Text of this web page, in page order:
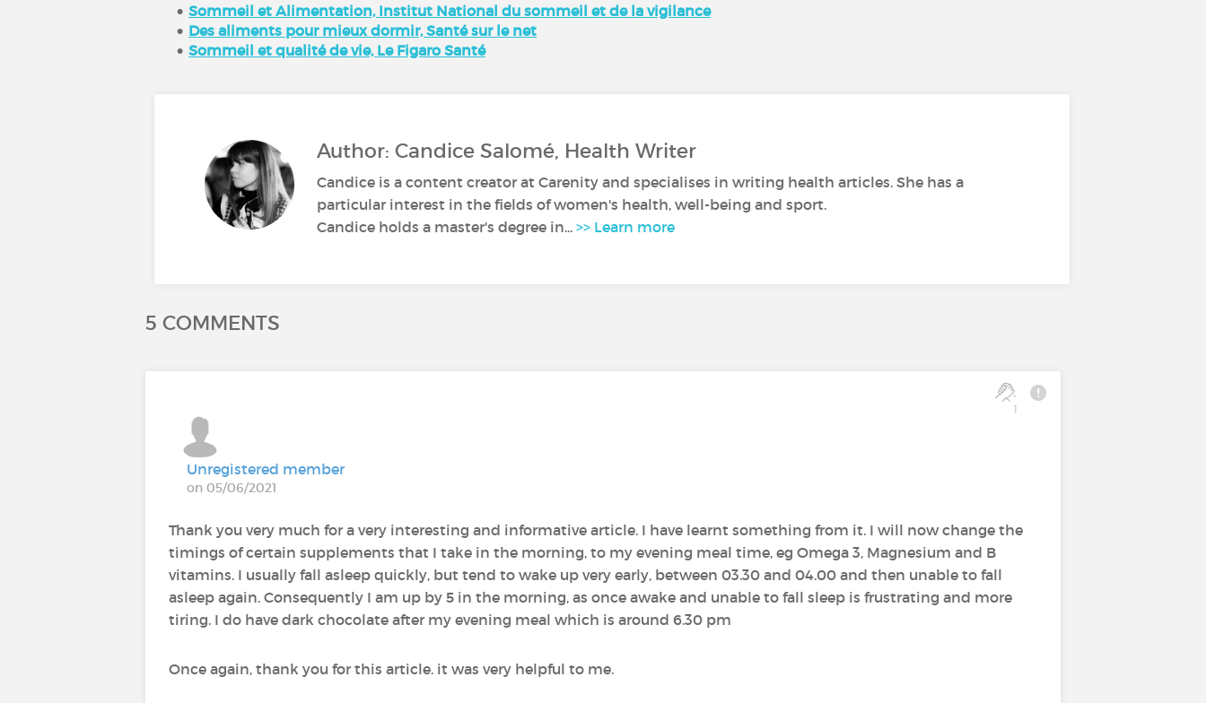
Sommeil et Alimentation, Institut National du sommeil et de la vigilance
Des aliments pour mieux dormir, Santé sur le net
Sommeil et qualité de vie, Le Figaro Santé
Author: Candice Salomé, Health Writer
Candice is a content creator at Carenity and specialises in writing health articles. She has a
particular interest in the fields of women's health, well-being and sport.
Candice holds a master's degree in... >> Learn more
5 COMMENTS
1
Unregistered member
on 05/06/2021
Thank you very much for a very interesting and informative article. I have learnt something from it. I will now change the
timings of certain supplements that I take in the morning, to my evening meal time, eg Omega 3, Magnesium and B
vitamins. I usually fall asleep quickly, but tend to wake up very early, between 03.30 and 04.00 and then unable to fall
asleep again. Consequently I am up by 5 in the morning, as once awake and unable to fall sleep is frustrating and more
tiring. I do have dark chocolate after my evening meal which is around 6.30 pm
Once again, thank you for this article. it was very helpful to me.